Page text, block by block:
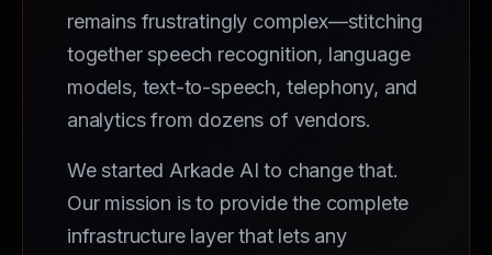
remains frustratingly complex—stitching
together speech recognition, language
models, text-to-speech, telephony, and
analytics from dozens of vendors.
We started Arkade AI to change that.
Our mission is to provide the complete
infrastructure layer that lets any